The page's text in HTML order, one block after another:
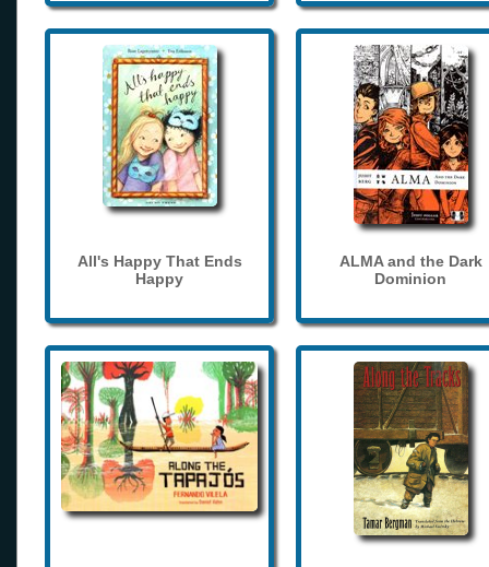
All's Happy That Ends
Happy
ALMA and the Dark
Dominion